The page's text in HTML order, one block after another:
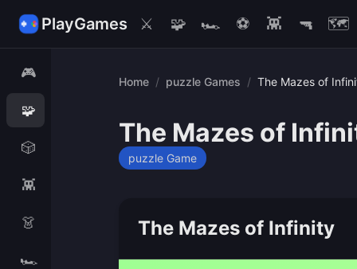
PlayGames ⚔️ 🧩 🏎️ ⚽ 👾 🔫 🗺️
🎮
🧩
🎲
👾
👗
🏎️
Home / puzzle Games / The Mazes of
The Mazes of
puzzle Game
The Mazes of Infinity